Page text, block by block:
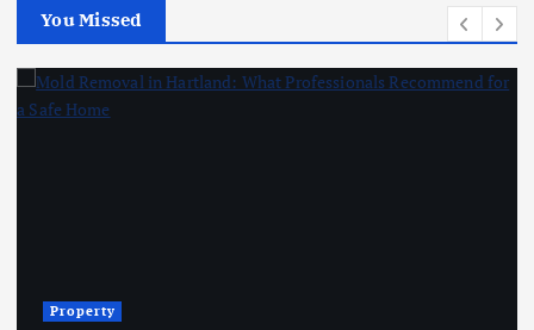
You Missed
Property